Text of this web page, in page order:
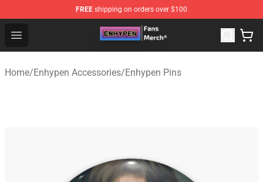
FREE shipping on orders over $100
Open menu
Enhypen Store - Official Enhypen Merchandise Shop
Home/Enhypen Accessories/Enhypen Pins